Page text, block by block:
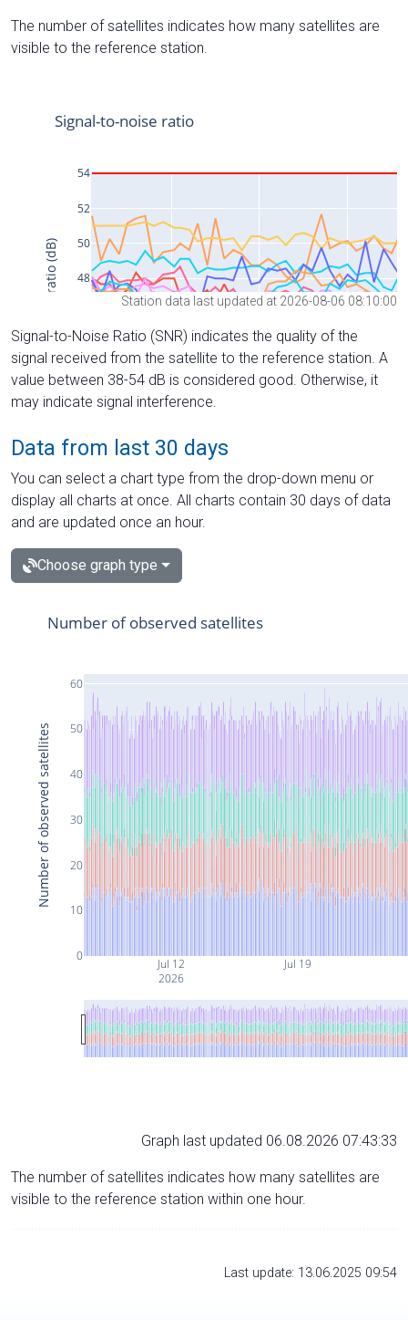
The number of satellites indicates how many satellites are
visible to the reference station.
Station data last updated at 2026-08-06 08:10:00
Signal-to-Noise Ratio (SNR) indicates the quality of the
signal received from the satellite to the reference station. A
value between 38-54 dB is considered good. Otherwise, it
may indicate signal interference.
Data from last 30 days
You can select a chart type from the drop-down menu or
display all charts at once. All charts contain 30 days of data
and are updated once an hour.
Choose graph type
Jul 12
2026
Jul 19
0
10
20
30
40
50
60
Number of observed satellites
Number of observed satellites
Graph last updated 06.08.2026 07:43:33
The number of satellites indicates how many satellites are
visible to the reference station within one hour.
Last update: 13.06.2025 09:54